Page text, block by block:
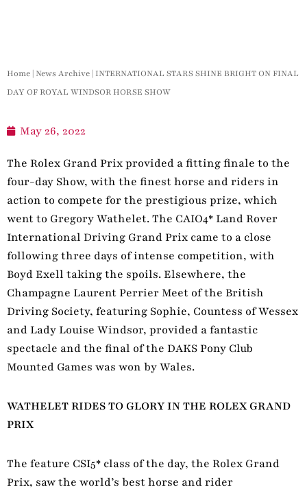
Home |News Archive | INTERNATIONAL STARS SHINE BRIGHT ON FINAL
DAY OF ROYAL WINDSOR HORSE SHOW
May 26, 2022
The Rolex Grand Prix provided a fitting finale to the
four-day Show, with the finest horse and riders in
action to compete for the prestigious prize, which
went to Gregory Wathelet. The CAIO4* Land Rover
International Driving Grand Prix came to a close
following three days of intense competition, with
Boyd Exell taking the spoils. Elsewhere, the
Champagne Laurent Perrier Meet of the British
Driving Society, featuring Sophie, Countess of Wessex
and Lady Louise Windsor, provided a fantastic
spectacle and the final of the DAKS Pony Club
Mounted Games was won by Wales.
WATHELET RIDES TO GLORY IN THE ROLEX GRAND
PRIX
The feature CSI5* class of the day, the Rolex Grand
Prix, saw the world’s best horse and rider